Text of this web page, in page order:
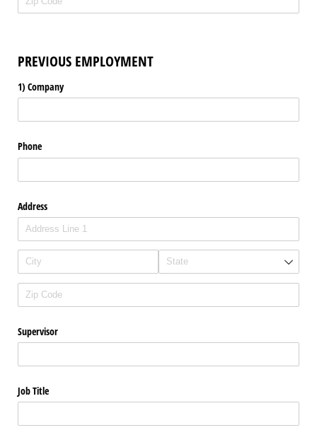
PREVIOUS EMPLOYMENT
1) Company
Phone
Address
Supervisor
Job Title